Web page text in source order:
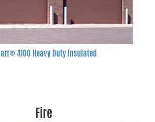
4100 Heavy Duty Insulated
Fire